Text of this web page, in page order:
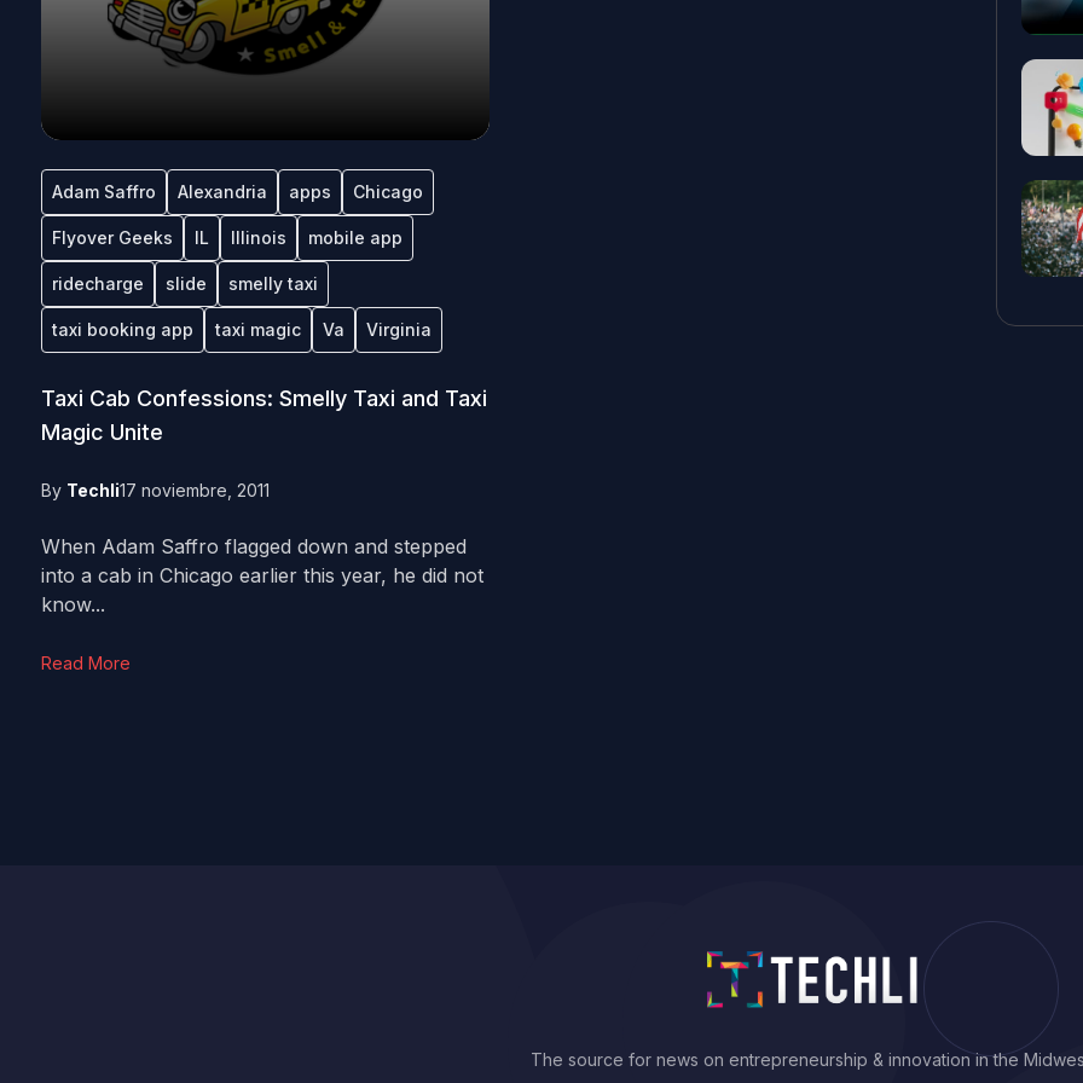
Adam Saffro Alexandria apps Chicago
Flyover Geeks IL Illinois mobile app
ridecharge slide smelly taxi
taxi booking app taxi magic Va Virginia
Taxi Cab Confessions: Smelly Taxi and Taxi
Magic Unite
By Techli17 noviembre, 2011
When Adam Saffro flagged down and stepped
into a cab in Chicago earlier this year, he did not
know...
Read More
The source for news on entrepreneurship & innovation in the